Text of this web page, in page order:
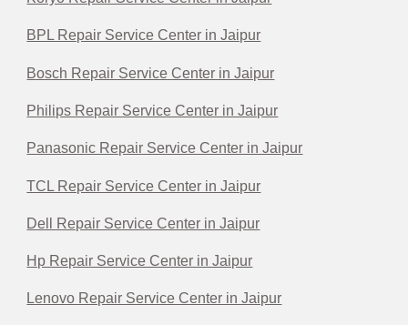
BPL Repair Service Center in Jaipur
Bosch Repair Service Center in Jaipur
Philips Repair Service Center in Jaipur
Panasonic Repair Service Center in Jaipur
TCL Repair Service Center in Jaipur
Dell Repair Service Center in Jaipur
Hp Repair Service Center in Jaipur
Lenovo Repair Service Center in Jaipur